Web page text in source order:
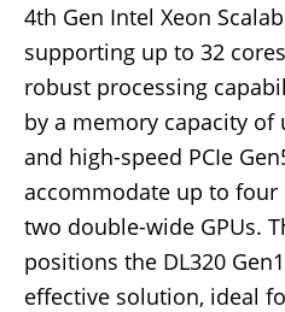
4th Gen Intel Xeon
supporting up to 32
robust processing
by a memory capacity of
and high-speed PCIe
accommodate up to four
two double-wide GPUs.
positions the DL320
effective solution, ideal